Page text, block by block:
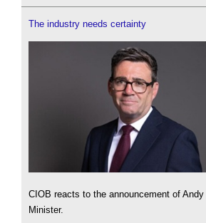
The industry needs certainty
CIOB reacts to the announcement of
Minister.